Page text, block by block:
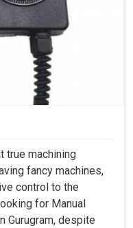
true machining
fancy machines,
control to the
for Manual
Gurugram, despite